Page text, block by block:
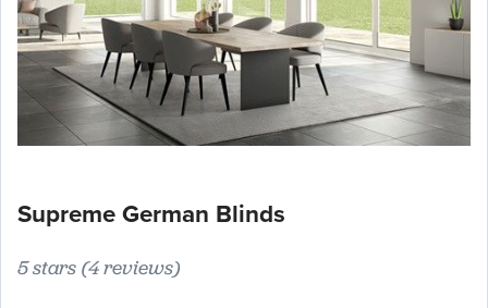
Supreme German Blinds
5 stars (4 reviews)